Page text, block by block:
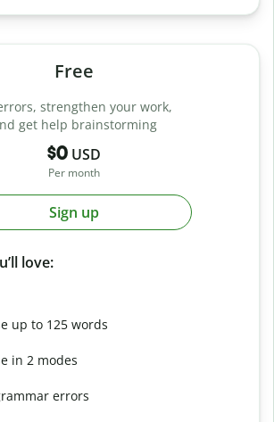
Free
strengthen your work,
get help brainstorming
$0 USD
Per month
Sign up
love:
up to 125 words
in 2 modes
errors